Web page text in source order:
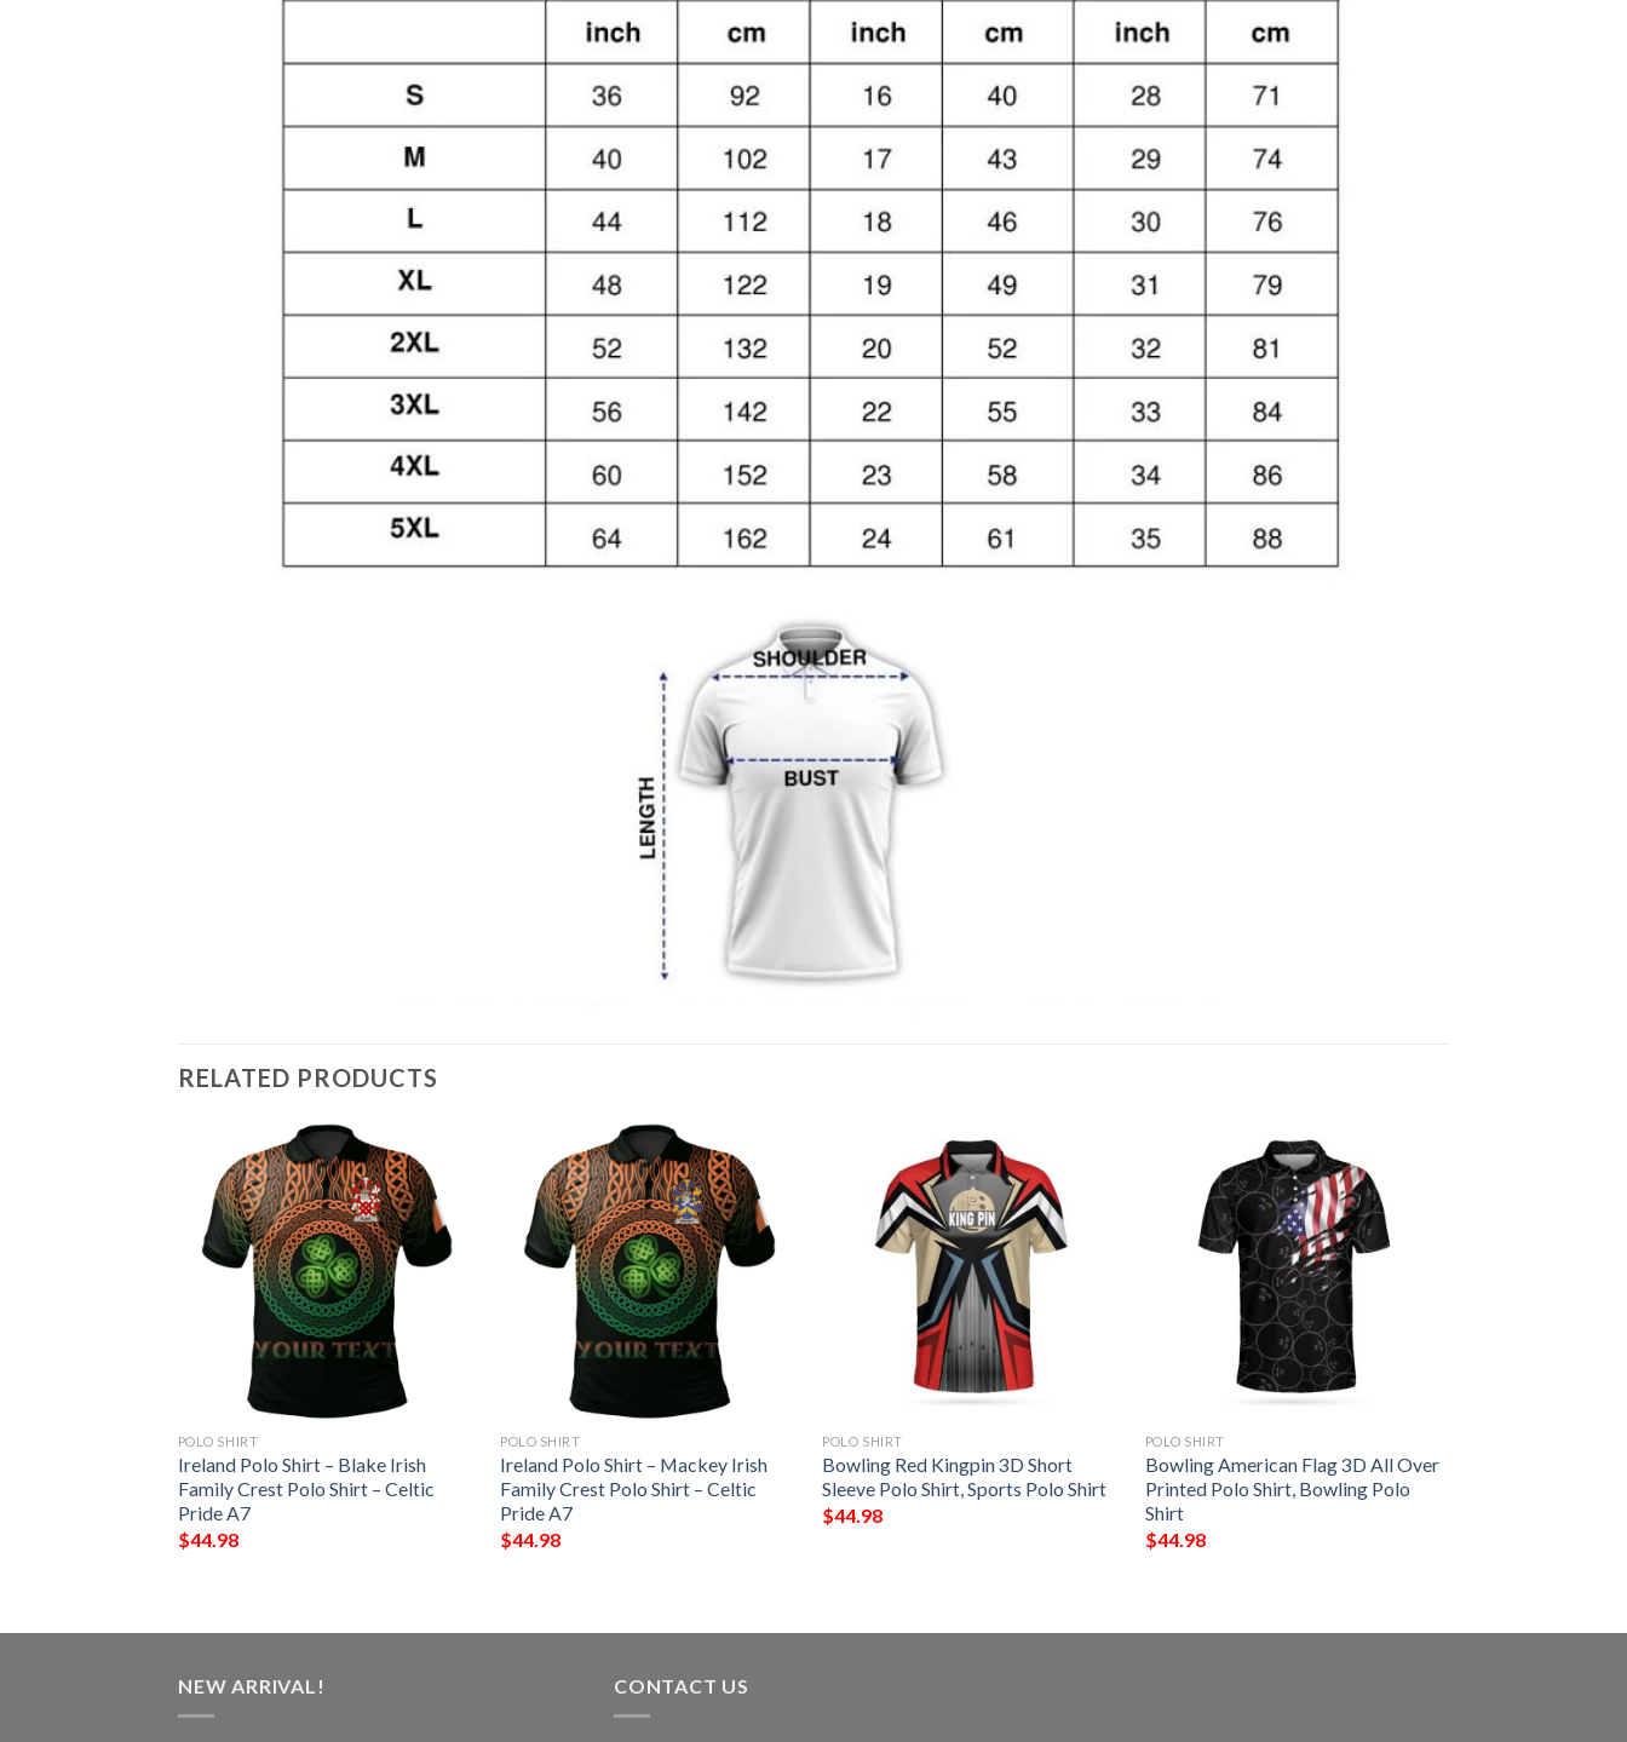
RELATED PRODUCTS
POLO SHIRT
Ireland Polo Shirt – Blake Irish
Family Crest Polo Shirt – Celtic
Pride A7
$44.98
POLO SHIRT
Ireland Polo Shirt – Mackey Irish
Family Crest Polo Shirt – Celtic
Pride A7
$44.98
POLO SHIRT
Bowling Red Kingpin 3D Short
Sleeve Polo Shirt, Sports Polo Shirt
$44.98
POLO SHIRT
Bowling American Flag 3D All Over
Printed Polo Shirt, Bowling Polo
Shirt
$44.98
NEW ARRIVAL! CONTACT US